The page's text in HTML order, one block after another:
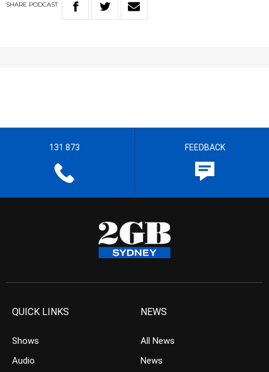
SHARE PODCAST
131 873 FEEDBACK
QUICK LINKS
Shows
Audio
NEWS
All News
News